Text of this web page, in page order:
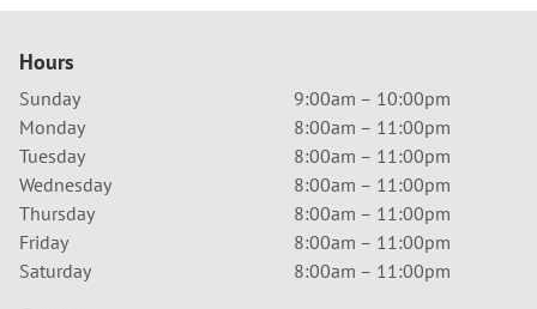
Hours
Sunday
9:00am – 10:00pm
Monday
8:00am – 11:00pm
Tuesday
8:00am – 11:00pm
Wednesday
8:00am – 11:00pm
Thursday
8:00am – 11:00pm
Friday
8:00am – 11:00pm
Saturday
8:00am – 11:00pm